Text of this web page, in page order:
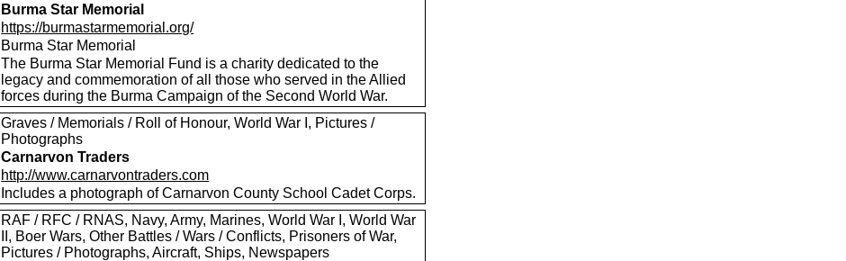
Burma Star Memorial
https://burmastarmemorial.org/
Burma Star Memorial
The Burma Star Memorial Fund is a charity dedicated to the
legacy and commemoration of all those who served in the Allied
forces during the Burma Campaign of the Second World War.
Graves / Memorials / Roll of Honour, World War I, Pictures /
Photographs
Carnarvon Traders
http://www.carnarvontraders.com
Includes a photograph of Carnarvon County School Cadet Corps.
RAF / RFC / RNAS, Navy, Army, Marines, World War I, World War
II, Boer Wars, Other Battles / Wars / Conflicts, Prisoners of War,
Pictures / Photographs, Aircraft, Ships, Newspapers